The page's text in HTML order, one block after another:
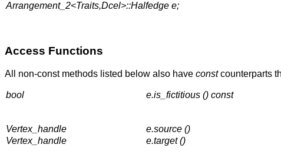
Arrangement_2<Traits,Dcel>::Halfedge e;
Access Functions
All non-const methods listed below also have constcounterparts
bool e.is_fictitious () const
Vertex_handle e.source ()
Vertex_handle
e.target ()